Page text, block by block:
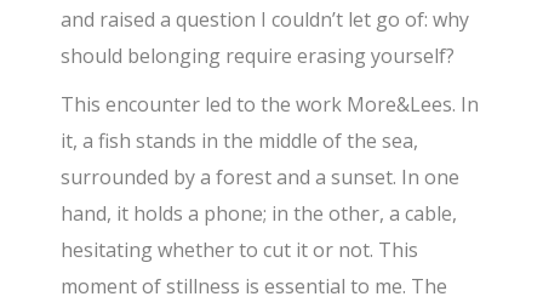
and raised a question I couldn’t let go of: why
should belonging require erasing yourself?
This encounter led to the work More&Lees. In
it, a fish stands in the middle of the sea,
surrounded by a forest and a sunset. In one
hand, it holds a phone; in the other, a cable,
hesitating whether to cut it or not. This
moment of stillness is essential to me. The